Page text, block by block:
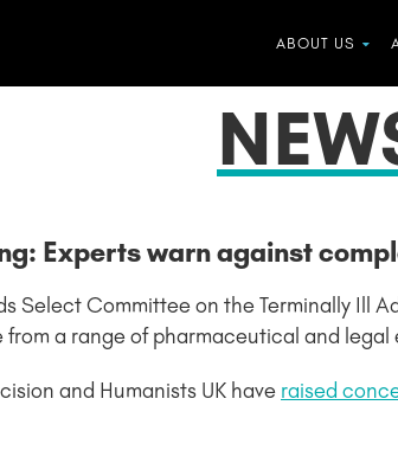
ABOUT US
Experts warn against
Select Committee on the Terminally Ill
from a range of pharmaceutical and legal
and Humanists UK have raised